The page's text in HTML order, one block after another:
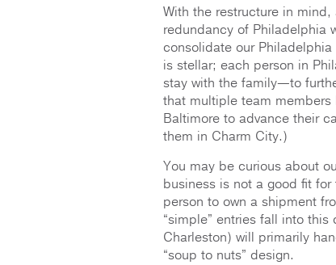
With the restructure in
redundancy of Philadelphia
consolidate our
is stellar; each person in
stay with the family—to
that multiple team members
Baltimore to advance their
them in Charm City.)
You may be curious about
business is not a good fit
person to own a shipment
“simple” entries fall into
Charleston) will primarily
“soup to nuts” design.